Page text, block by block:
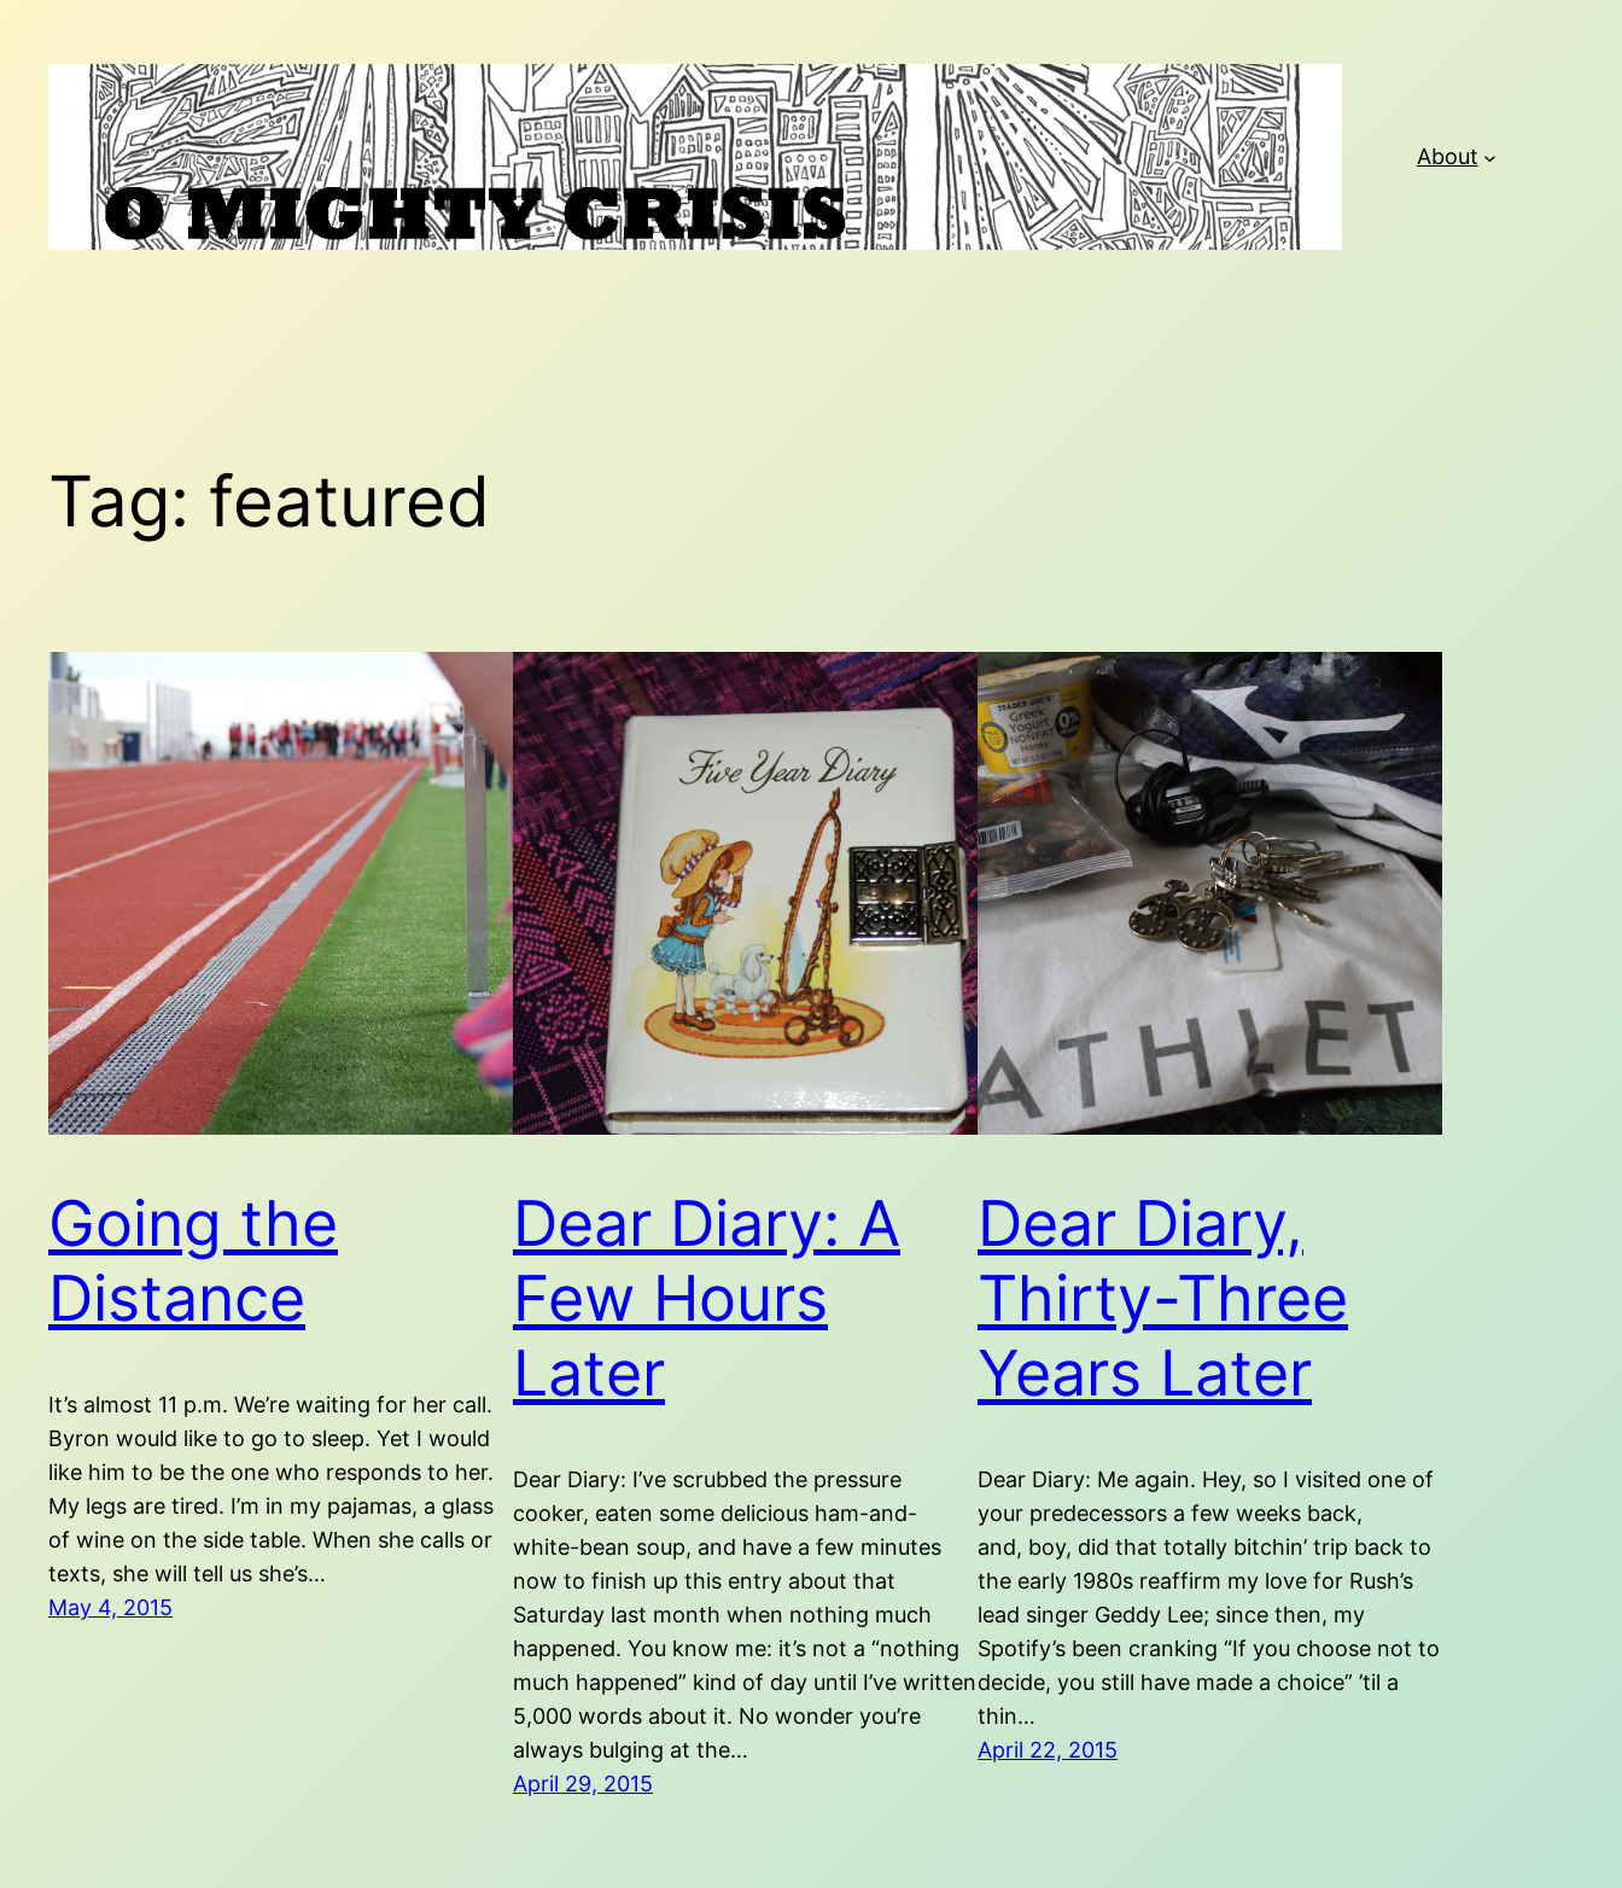
About
Tag: featured
Going the
Distance
It’s almost 11 p.m. We’re waiting for her call.
Byron would like to go to sleep. Yet I would
like him to be the one who responds to her.
My legs are tired. I’m in my pajamas, a glass
of wine on the side table. When she calls or
texts, she will tell us she’s…
May 4, 2015
Dear Diary: A
Few Hours
Later
Dear Diary: I’ve scrubbed the pressure
cooker, eaten some delicious ham-and-
white-bean soup, and have a few minutes
now to finish up this entry about that
Saturday last month when nothing much
happened. You know me: it’s not a “nothing
much happened” kind of day until I’ve written
5,000 words about it. No wonder you’re
always bulging at the…
April 29, 2015
Dear Diary,
Thirty-Three
Years Later
Dear Diary: Me again. Hey, so I visited one of
your predecessors a few weeks back,
and, boy, did that totally bitchin’ trip back to
the early 1980s reaffirm my love for Rush’s
lead singer Geddy Lee; since then, my
Spotify’s been cranking “If you choose not to
decide, you still have made a choice” ’til a
thin…
April 22, 2015